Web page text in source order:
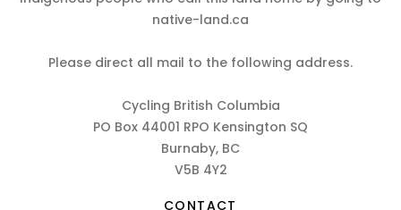
native-land.ca
Please direct all mail to the following address.
Cycling British Columbia
PO Box 44001 RPO Kensington SQ
Burnaby, BC
V5B 4Y2
CONTACT